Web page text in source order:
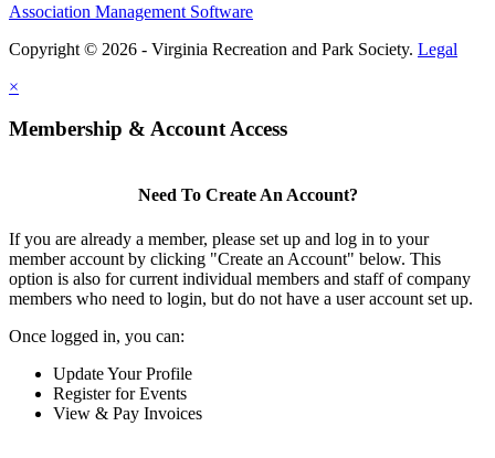
Association Management Software
Copyright © 2026 - Virginia Recreation and Park Society. Legal
×
Membership & Account Access
Need To Create An Account?
If you are already a member, please set up and log in to your
member account by clicking "Create an Account" below. This
option is also for current individual members and staff of company
members who need to login, but do not have a user account set up.
Once logged in, you can:
Update Your Profile
Register for Events
View & Pay Invoices